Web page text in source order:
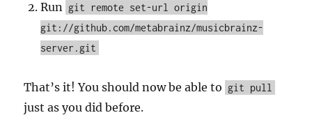
Run git remote set-url origin
git://github.com/metabrainz/musicbrainz-
server.git
That’s it! You should now be able to git pull
just as you did before.